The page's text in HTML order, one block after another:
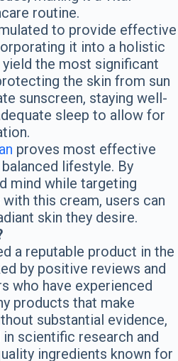
routine.
to provide effective
it into a holistic
the most significant
the skin from sun
sunscreen, staying well-
sleep to allow for
proves most effective
lifestyle. By
mind while targeting
this cream, users can
skin they desire.
a reputable product in the
by positive reviews and
who have experienced
products that make
substantial evidence,
in scientific research and
ingredients known for